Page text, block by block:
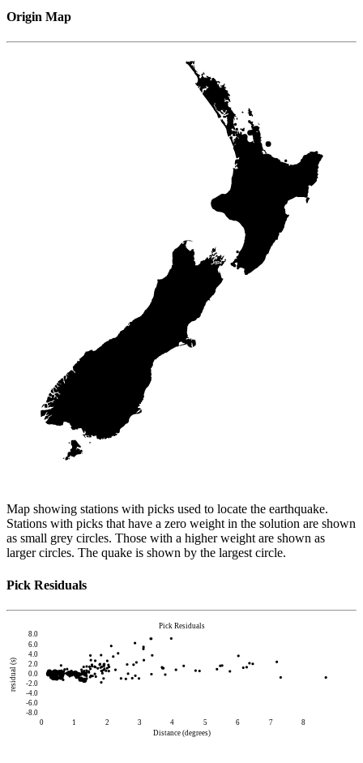
Origin Map
Map showing stations with picks used to locate the earthquake.
Stations with picks that have a zero weight in the solution are shown
as small grey circles. Those with a higher weight are shown as
larger circles. The quake is shown by the largest circle.
Pick Residuals
-8.0
-6.0
-4.0
-2.0
0.0
2.0
4.0
6.0
8.0
residual (s)
0 1 2 3 4 5 6 7
8
Distance (degrees)
Pick Residuals